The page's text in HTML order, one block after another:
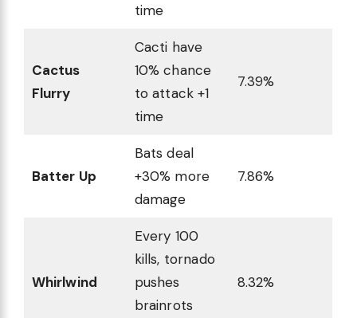
time
Cactus
Flurry
Cacti have
10% chance
to attack +1
time
7.39%
Batter Up
Bats deal
+30% more
damage
7.86%
Whirlwind
Every 100
kills, tornado
pushes
brainrots
8.32%